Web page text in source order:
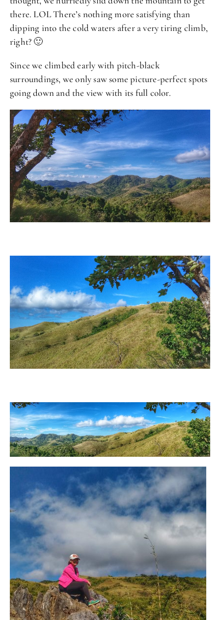
there. LOL There’s nothing more satisfying than
dipping into the cold waters after a very tiring climb,
right? 🙂
Since we climbed early with pitch-black
surroundings, we only saw some picture-perfect spots
going down and the view with its full color.